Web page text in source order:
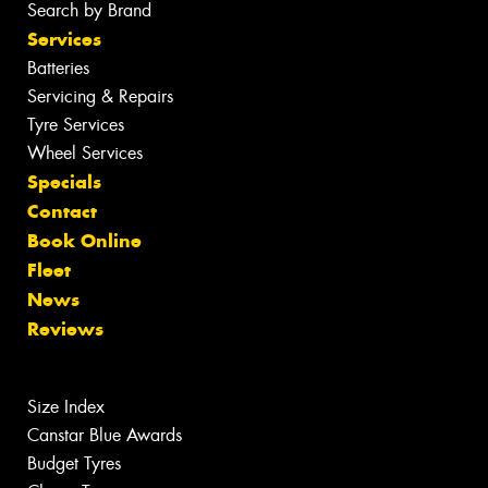
Search by Brand
Services
Batteries
Servicing & Repairs
Tyre Services
Wheel Services
Specials
Contact
Book Online
Fleet
News
Reviews
Size Index
Canstar Blue Awards
Budget Tyres